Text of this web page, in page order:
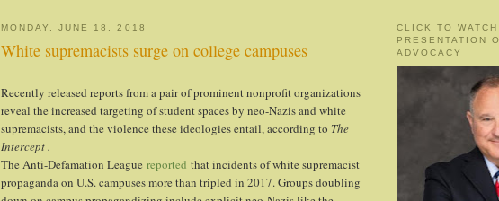
MONDAY, JUNE 18, 2018
White supremacists surge on college campuses
Recently released reports from a pair of prominent nonprofit organizations
reveal the increased targeting of student spaces by neo-Nazis and white
supremacists, and the violence these ideologies entail, according to The
Intercept .
The Anti-Defamation League reported that incidents of white supremacist
propaganda on U.S. campuses more than tripled in 2017. Groups doubling
CLICK TO WATCH
PRESENTATION
ADVOCACY